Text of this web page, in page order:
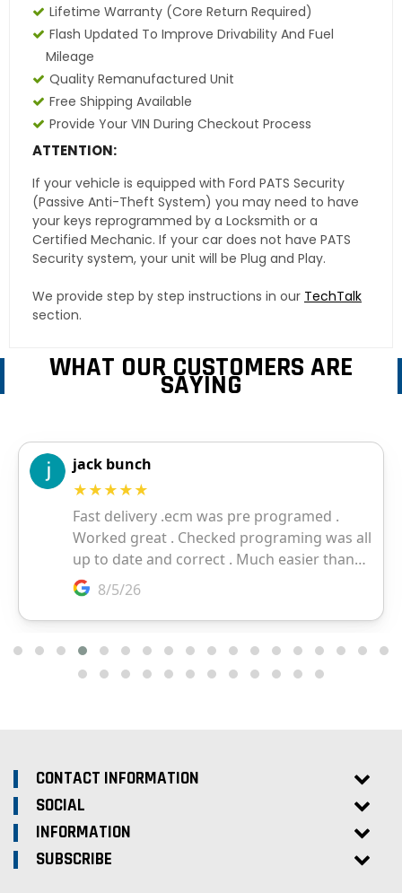
Lifetime Warranty (core Return Required)
Flash Updated To Improve Drivability And Fuel
Mileage
Quality Remanufactured Unit
Free Shipping Available
Provide Your VIN During Checkout Process
ATTENTION:
If your vehicle is equipped with Ford PATS Security
(Passive Anti-Theft System) you may need to have
your keys reprogrammed by a Locksmith or a
Certified Mechanic. If your car does not have PATS
Security system, your unit will be Plug and Play.
We provide step by step instructions in our TechTalk
section.
WHAT OUR CUSTOMERS ARE
SAYING
CONTACT INFORMATION
SOCIAL
INFORMATION
SUBSCRIBE